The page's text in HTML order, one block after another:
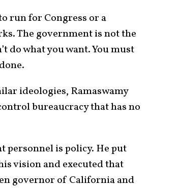
run for Congress or a
The government is not the
do what you want. You must
ideologies, Ramaswamy
bureaucracy that has no
personnel is policy. He put
vision and executed that
governor of California and